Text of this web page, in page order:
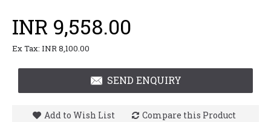
INR 9,558.00
Ex Tax: INR 8,100.00
SEND ENQUIRY
Add to Wish List Compare this Product